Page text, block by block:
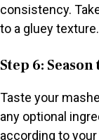
consistency.
to a gluey texture.
Step 6: Season
Taste your
any optional
according to